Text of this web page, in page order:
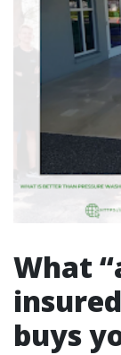
What
buys